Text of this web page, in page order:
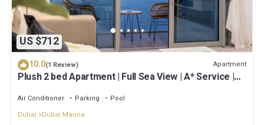
US $712
10.0(1 Review) Apartment
Plush 2 bed Apartment | Full Sea View | A* Service |
Air Conditioner Parking
Pool
Dubai
Dubai Marina